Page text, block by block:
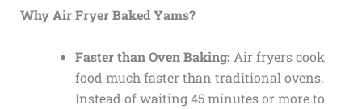
Why Air Fryer Baked Yams?
Faster than Oven Baking: Air fryers cook
food much faster than traditional ovens.
Instead of waiting 45 minutes or more to